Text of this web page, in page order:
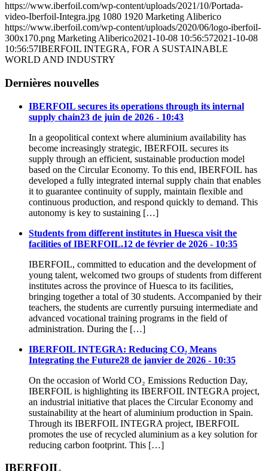
https://www.iberfoil.com/wp-content/uploads/2021/10/Portada-
video-Iberfoil-Integra.jpg 1080 1920 Marketing Aliberico
https://www.iberfoil.com/wp-content/uploads/2020/06/logo-iberfoil-
300x170.png Marketing Aliberico2021-10-08 10:56:572021-10-08
10:56:57IBERFOIL INTEGRA, FOR A SUSTAINABLE
WORLD AND INDUSTRY
Dernières nouvelles
IBERFOIL secures its operations through its internal
supply chain23 de juin de 2026 - 10:43
In a geopolitical context where aluminium availability has
become increasingly strategic, IBERFOIL secures its
supply through an efficient, sustainable production model
based on the Circular Economy. To this end, IBERFOIL has
developed a fully integrated internal supply chain that enables
it to guarantee continuity of supply, maintain flexible and
continuous production, and respond quickly to demand. This
autonomy is key to sustaining […]
Students from different institutes in Huesca visit the
facilities of IBERFOIL.12 de février de 2026 - 10:35
IBERFOIL, committed to education and the development of
young talent, welcomed two groups of students from different
institutes across the province of Huesca to its facilities,
bringing together a total of 30 students. Accompanied by their
teachers, the students are currently pursuing intermediate and
advanced vocational training programs in the field of
administration. During the […]
IBERFOIL INTEGRA: Reducing CO₂ Means
Integrating the Future28 de janvier de 2026 - 10:35
On the occasion of World CO₂ Emissions Reduction Day,
IBERFOIL is highlighting its IBERFOIL INTEGRA project,
an industrial initiative that places the Circular Economy and
sustainability at the heart of aluminium production in Spain.
Through its IBERFOIL INTEGRA project, IBERFOIL
promotes the use of recycled aluminium as a key solution for
reducing carbon footprint. This […]
IBERFOIL